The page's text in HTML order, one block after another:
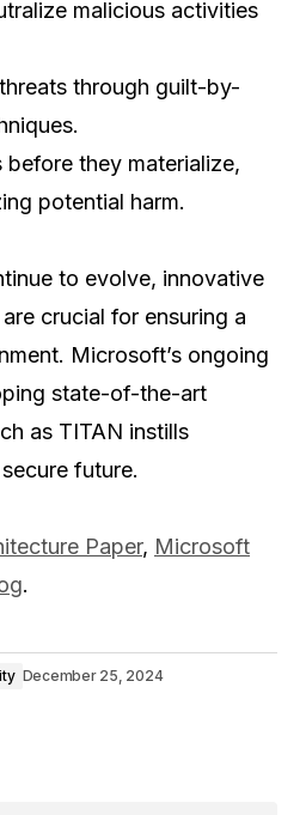
malicious activities
through guilt-by-
before they materialize,
potential harm.
to evolve, innovative
crucial for ensuring a
Microsoft’s ongoing
state-of-the-art
as TITAN instills
future.
Paper, Microsoft
.
December 25, 2024